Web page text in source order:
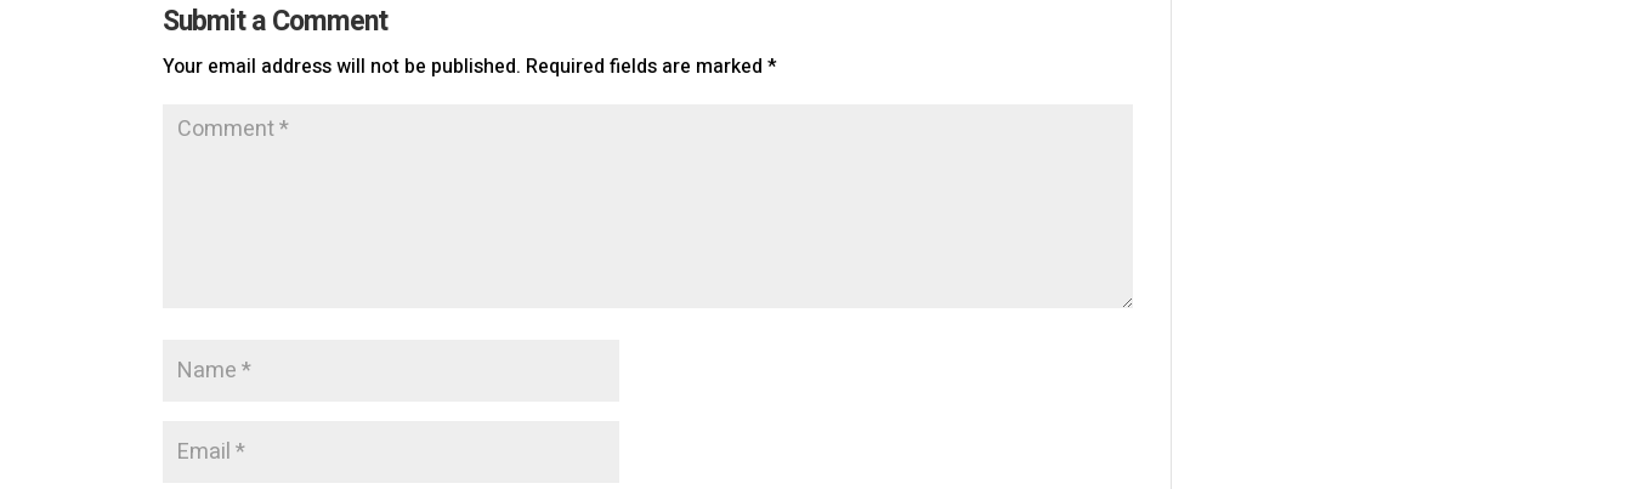
Submit a Comment
Your email address will not be published. Required fields are marked*